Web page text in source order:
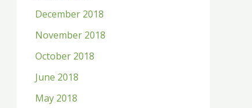
December 2018
November 2018
October 2018
June 2018
May 2018